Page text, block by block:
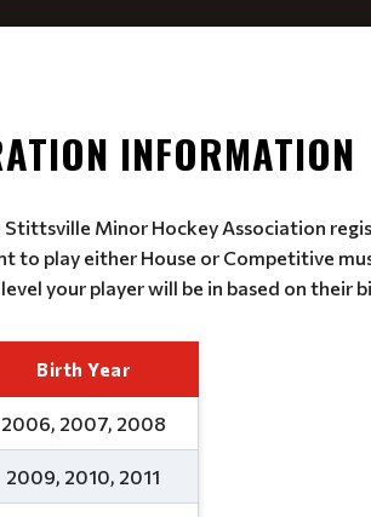
INFORMATION
Minor Hockey Association
to play either House or Competitive
your player will be in based on their
Birth Year
2006, 2007, 2008
2009, 2010, 2011